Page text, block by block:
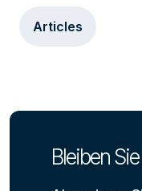
Articles
Bleiben